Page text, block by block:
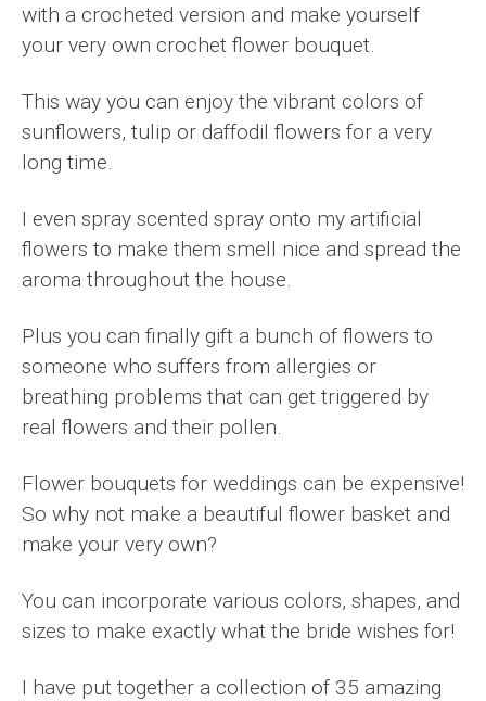
with a crocheted version and make yourself
your very own crochet flower bouquet.
This way you can enjoy the vibrant colors of
sunflowers, tulip or daffodil flowers for a very
long time.
I even spray scented spray onto my artificial
flowers to make them smell nice and spread the
aroma throughout the house.
Plus you can finally gift a bunch of flowers to
someone who suffers from allergies or
breathing problems that can get triggered by
real flowers and their pollen.
Flower bouquets for weddings can be expensive!
So why not make a beautiful flower basket and
make your very own?
You can incorporate various colors, shapes, and
sizes to make exactly what the bride wishes for!
I have put together a collection of 35 amazing